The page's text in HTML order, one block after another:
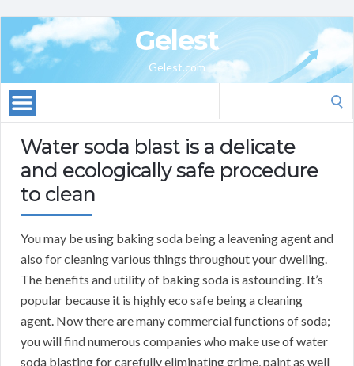
Gelest
Gelest.com
Water soda blast is a delicate
and ecologically safe procedure
to clean
You may be using baking soda being a leavening agent and
also for cleaning various things throughout your dwelling.
The benefits and utility of baking soda is astounding. It’s
popular because it is highly eco safe being a cleaning
agent. Now there are many commercial functions of soda;
you will find numerous companies who make use of water
soda blasting for carefully eliminating grime, paint as well